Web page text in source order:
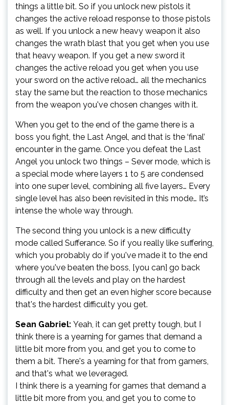
things a little bit. So if you unlock new pistols it
changes the active reload response to those pistols
as well. If you unlock a new heavy weapon it also
changes the wrath blast that you get when you use
that heavy weapon. If you get a new sword it
changes the active reload you get when you use
your sword on the active reload… all the mechanics
stay the same but the reaction to those mechanics
from the weapon you've chosen changes with it.
When you get to the end of the game there is a
boss you fight, the Last Angel, and that is the ‘final’
encounter in the game. Once you defeat the Last
Angel you unlock two things – Sever mode, which is
a special mode where layers 1 to 5 are condensed
into one super level, combining all five layers… Every
single level has also been revisited in this mode… It’s
intense the whole way through.
The second thing you unlock is a new difficulty
mode called Sufferance. So if you really like suffering,
which you probably do if you've made it to the end
where you've beaten the boss, [you can] go back
through all the levels and play on the hardest
difficulty and then get an even higher score because
that's the hardest difficulty you get.
Sean Gabriel: Yeah, it can get pretty tough, but I
think there is a yearning for games that demand a
little bit more from you, and get you to come to
them a bit. There's a yearning for that from gamers,
and that's what we leveraged.
I think there is a yearning for games that demand a
little bit more from you, and get you to come to